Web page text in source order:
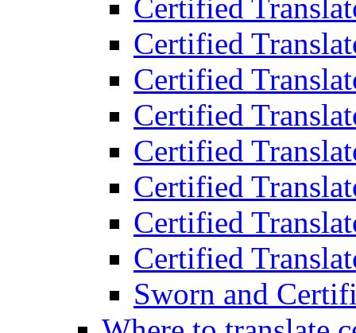
Certified
Certified
Certified
Certified
Certified
Certified
Certified
Certified
Sworn and